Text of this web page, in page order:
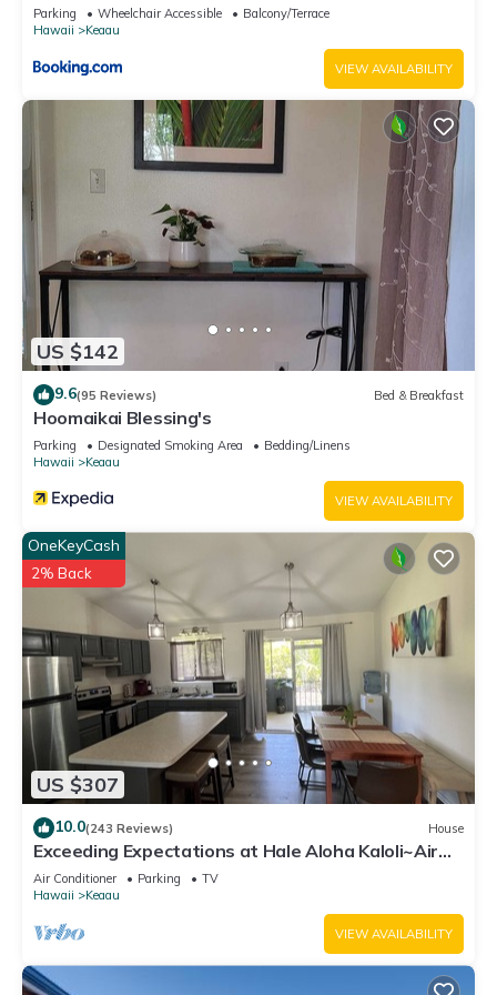
Parking Wheelchair Accessible
Balcony/Terrace
Hawaii
Keaau
VIEW AVAILABILITY
US $142
9.6(95 Reviews) Bed & Breakfast
Hoomaikai Blessing's
Parking Designated Smoking Area
Bedding/Linens
Hawaii
Keaau
VIEW AVAILABILITY
US $307
OneKeyCash
2% Back
10.0(243 Reviews) House
Exceeding Expectations at Hale Aloha Kaloli~Air
Conditioning Throughout the Home
Air Conditioner Parking
TV
Hawaii
Keaau
VIEW AVAILABILITY